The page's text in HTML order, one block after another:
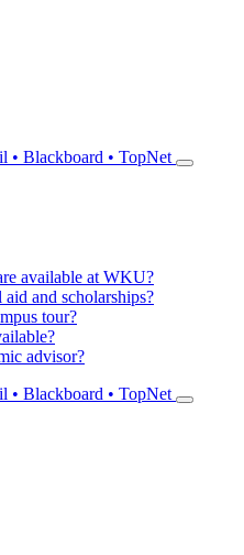
• Blackboard • TopNet
available at WKU?
and scholarships?
tour?
advisor?
• Blackboard • TopNet